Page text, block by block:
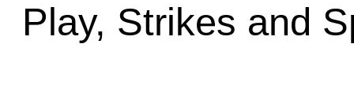
Play, Strikes and